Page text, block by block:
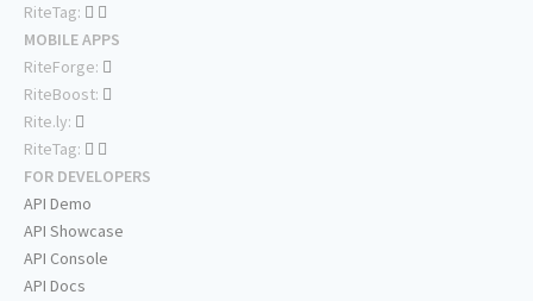
RiteTag:
MOBILE APPS
RiteForge:
RiteBoost:
Rite.ly:
RiteTag:
FOR DEVELOPERS
API Demo
API Showcase
API Console
API Docs